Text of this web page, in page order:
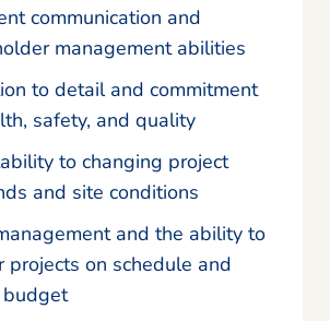
communication and
management abilities
to detail and commitment
safety, and quality
to changing project
and site conditions
and the ability to
projects on schedule and